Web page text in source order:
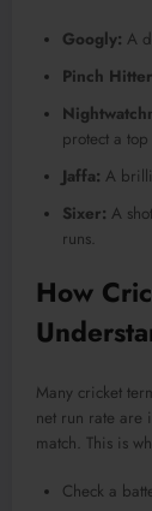
Googly: A
Pinch
protect a top
Jaffa: A
Sixer: A
runs.
How
Many cricket
net run rate are
match. This is
Check a